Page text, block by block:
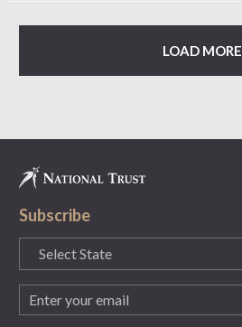
LOAD MORE
Subscribe
State
(Required)
Email
(Required)